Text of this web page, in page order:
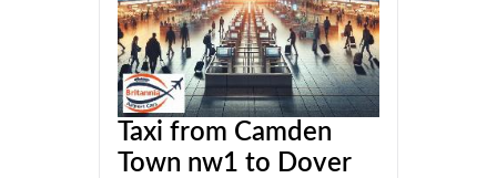
Taxi from Camden
Town nw1 to Dover